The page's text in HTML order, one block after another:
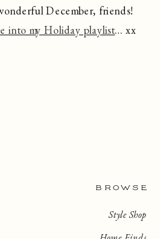
December, friends!
into my Holiday playlist… xx
BROWSE
Style Shop